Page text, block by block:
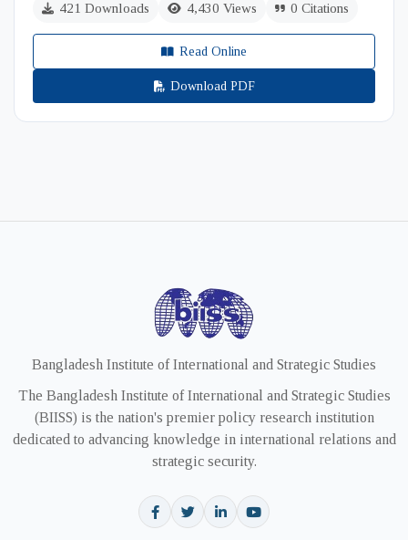
421 Downloads 4,430 Views 0 Citations
Read Online
Download PDF
Bangladesh Institute of International and Strategic Studies
The Bangladesh Institute of International and Strategic Studies
(BIISS) is the nation's premier policy research institution
dedicated to advancing knowledge in international relations and
strategic security.